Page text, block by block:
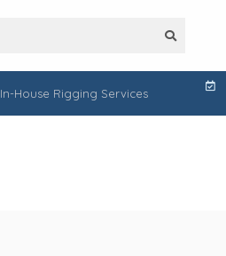
In-House Rigging Services